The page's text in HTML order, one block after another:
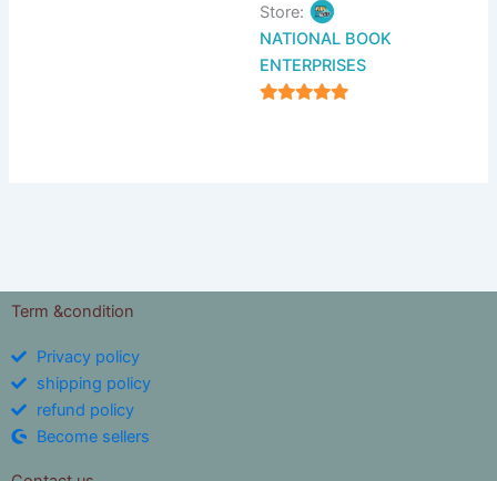
Store:
NATIONAL BOOK
ENTERPRISES
Term &condition
Privacy policy
shipping policy
refund policy
Become sellers